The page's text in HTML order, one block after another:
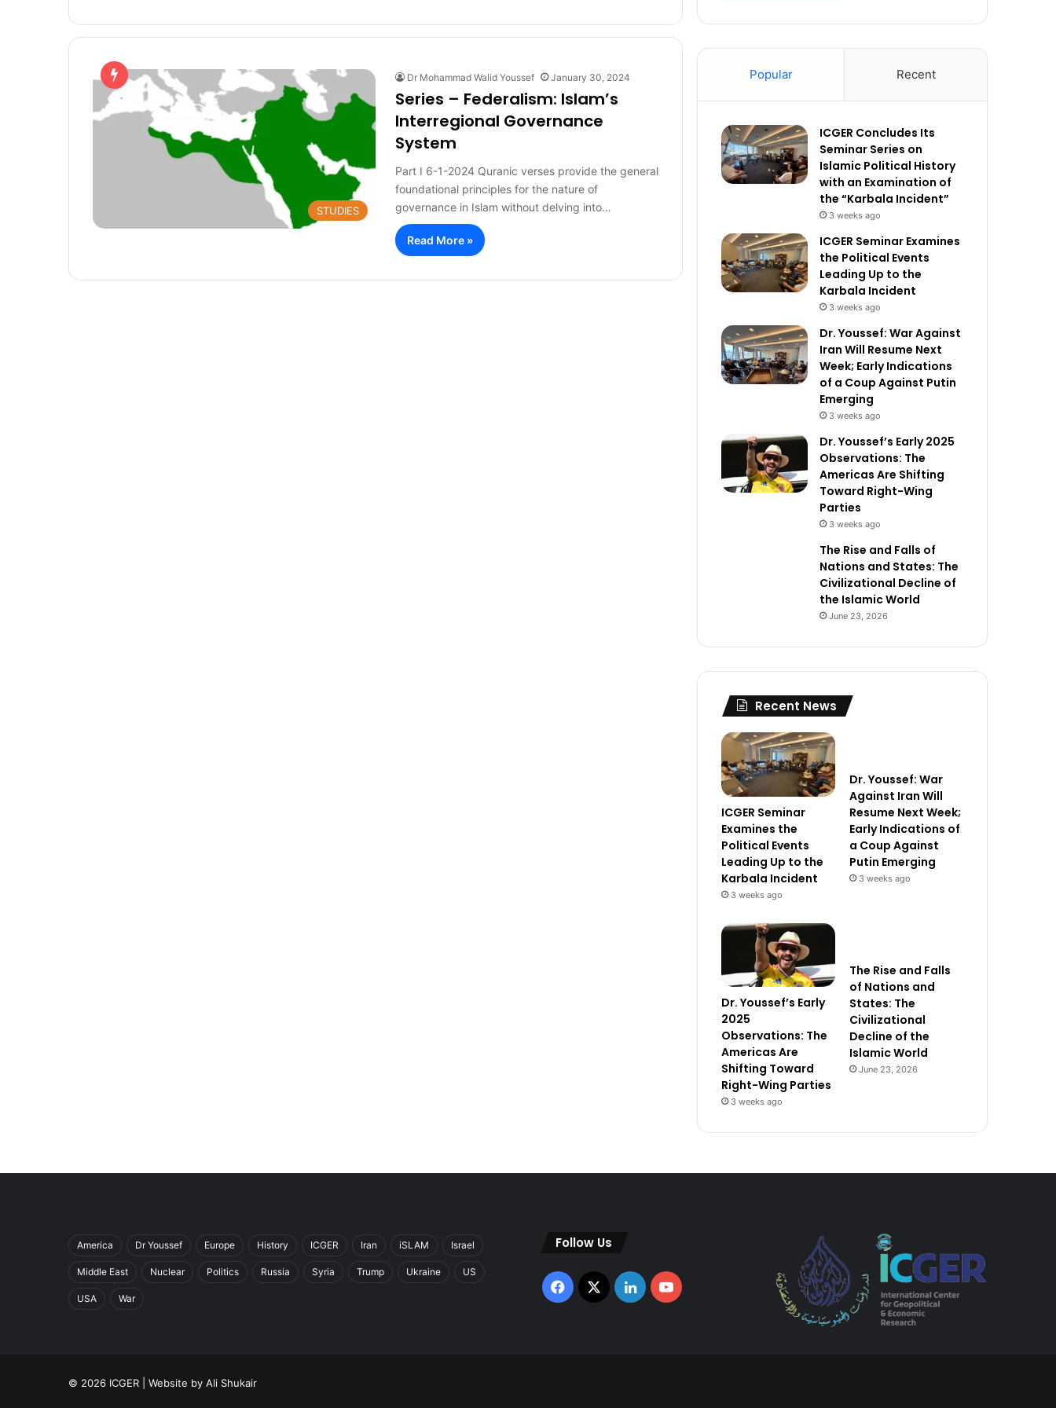
STUDIES
Dr Mohammad Walid Youssef January 30, 2024
Series – Federalism: Islam’s
Interregional Governance
System
Part I 6-1-2024 Quranic verses provide the general
foundational principles for the nature of
governance in Islam without delving into…
Read More »
Popular Recent
ICGER Concludes Its
Seminar Series on
Islamic Political History
with an Examination of
the “Karbala Incident”
3 weeks ago
ICGER Seminar Examines
the Political Events
Leading Up to the
Karbala Incident
3 weeks ago
Dr. Youssef: War Against
Iran Will Resume Next
Week; Early Indications
of a Coup Against Putin
Emerging
3 weeks ago
Dr. Youssef’s Early 2025
Observations: The
Americas Are Shifting
Toward Right-Wing
Parties
3 weeks ago
The Rise and Falls of
Nations and States: The
Civilizational Decline of
the Islamic World
June 23, 2026
Recent News
ICGER Seminar
Examines the
Political Events
Leading Up to the
Karbala Incident
3 weeks ago
Dr. Youssef: War
Against Iran Will
Resume Next Week;
Early Indications of
a Coup Against
Putin Emerging
3 weeks ago
Dr. Youssef’s Early
2025
Observations: The
Americas Are
Shifting Toward
Right-Wing Parties
3 weeks ago
The Rise and Falls
of Nations and
States: The
Civilizational
Decline of the
Islamic World
June 23, 2026
America Dr Youssef Europe History ICGER Iran iSLAM Israel
Middle East Nuclear Politics Russia Syria Trump Ukraine US
USA War
Follow Us
Facebook
X LinkedInYouTube
© 2026 ICGER | Website by Ali Shukair